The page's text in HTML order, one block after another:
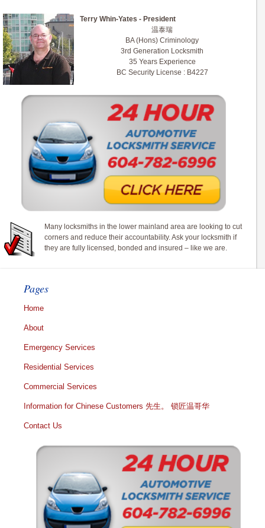
Terry Whin-Yates - President
温泰瑞
BA (Hons) Criminology
3rd Generation Locksmith
35 Years Experience
BC Security License : B4227
Many locksmiths in the lower mainland area are looking to cut
corners and reduce their accountability. Ask your locksmith if
they are fully licensed, bonded and insured – like we are.
Pages
Home
About
Emergency Services
Residential Services
Commercial Services
Information for Chinese Customers 先生。 锁匠温哥华
Contact Us